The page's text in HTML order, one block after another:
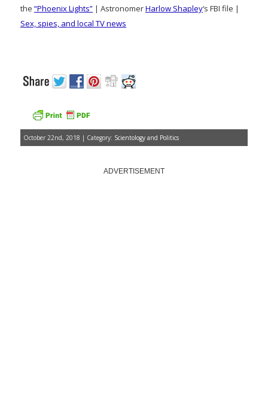
the “Phoenix Lights” | AstronomerHarlow Shapley‘s FBI file |
Sex, spies, and local TV news
October 22nd, 2018 | Category: Scientology and Politics
ADVERTISEMENT